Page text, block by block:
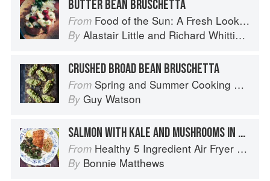
BUTTER BEAN BRUSCHETTA
From Food of the Sun: A Fresh Look at Mediterranean Cooking
By Alastair Little and Richard Whittington
CRUSHED BROAD BEAN BRUSCHETTA
From Spring and Summer Cooking with a Veg Box (Riverford Companions)
By Guy Watson
SALMON WITH KALE AND MUSHROOMS IN TRUFFLE OIL
From Healthy 5 Ingredient Air Fryer Cookbook: 70 Easy Recipes to Bake, Fry, or Roast Your Favorite Foods
By Bonnie Matthews